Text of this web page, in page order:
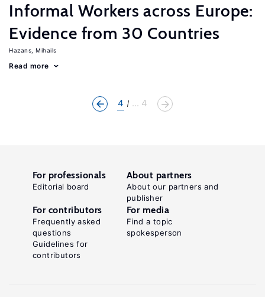
Informal Workers across Europe:
Evidence from 30 Countries
Hazans, Mihails
Read more
4 ... 4
For professionals
Editorial board
About partners
About our partners and
publisher
For contributors
Frequently asked
questions
Guidelines for
contributors
For media
Find a topic
spokesperson